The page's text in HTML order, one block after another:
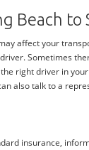
Beach to
affect your
Sometimes
right driver in
also talk to a
insurance,